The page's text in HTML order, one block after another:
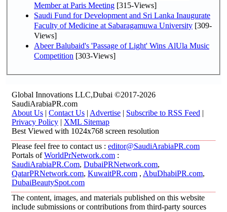
Member at Paris Meeting [315-Views]
Saudi Fund for Development and Sri Lanka Inaugurate
Faculty of Medicine at Sabaragamuwa University [309-
Views]
Abeer Balubaid's 'Passage of Light' Wins AlUla Music
Competition [303-Views]
Global Innovations LLC,Dubai ©2017-2026
SaudiArabiaPR.com
About Us | Contact Us | Advertise | Subscribe to RSS Feed |
Privacy Policy | XML Sitemap
Best Viewed with 1024x768 screen resolution
Please feel free to contact us : editor@SaudiArabiaPR.com
Portals ofWorldPrNetwork.com :
SaudiArabiaPR.Com, DubaiPRNetwork.com,
QatarPRNetwork.com, KuwaitPR.com , AbuDhabiPR.com,
DubaiBeautySpot.com
The content, images, and materials published on this website
include submissions or contributions from third-party sources